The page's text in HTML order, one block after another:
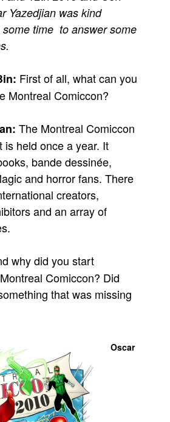
Yazedjian was kind
some time to answer some
First of all, what can you
Montreal Comiccon?
The Montreal Comiccon
is held once a year. It
bande dessinée,
and horror fans. There
creators,
and an array of
why did you start
Comiccon? Did
that was missing
Oscar